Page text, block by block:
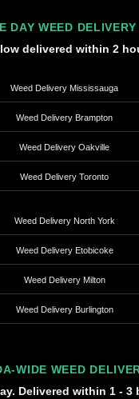
DAY WEED DELIVERY
delivered within 2
Weed Delivery Mississauga
Weed Delivery Brampton
Weed Delivery Oakville
Weed Delivery Toronto
Weed Delivery North York
Weed Delivery Etobicoke
Weed Delivery Milton
Weed Delivery Burlington
WIDE WEED
Delivered within 1 - 3